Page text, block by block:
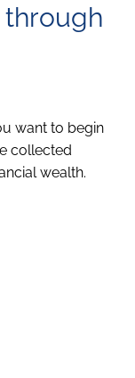
through
want to begin
collected
wealth.